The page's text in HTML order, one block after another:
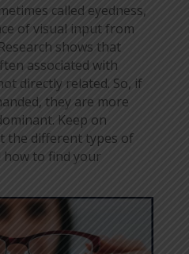
called eyedness,
of visual input from
shows that
associated with
directly related. So, if
they are more
Keep on
the different types of
how to find your